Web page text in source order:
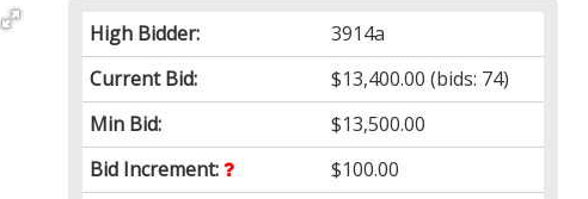
High Bidder:
3914a
Current Bid:
$13,400.00 (bids: 74)
Min Bid:
$13,500.00
Bid Increment:
$100.00